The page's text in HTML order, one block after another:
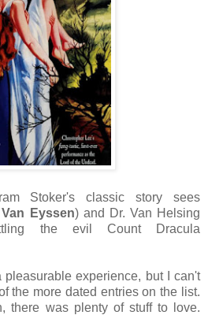
Stoker's classic story sees
Eyssen) and Dr. Van Helsing
the evil Count Dracula
experience, but I can't
the more dated entries on the list.
there was plenty of stuff to love.